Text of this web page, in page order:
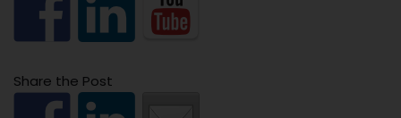
Share the Post